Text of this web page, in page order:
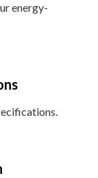
energy-